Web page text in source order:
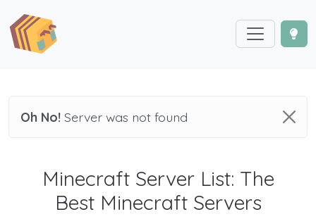
Oh No! Server was not found
Minecraft Server List: The
Best Minecraft Servers